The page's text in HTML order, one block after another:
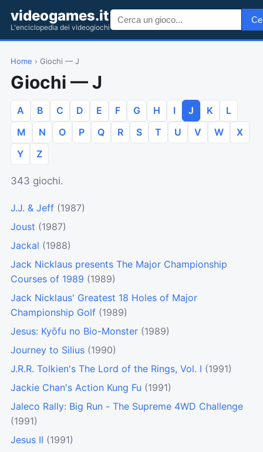
videogames.it
L'enciclopedia dei videogiochi
Home › Giochi — J
Giochi — J
A B C D E F G H I J K
L
M
N O P Q R S T U V W
X
Y
Z
343 giochi.
J.J. & Jeff (1987)
Joust (1987)
Jackal (1988)
Jack Nicklaus presents The Major Championship
Courses of 1989 (1989)
Jack Nicklaus' Greatest 18 Holes of Major
Championship Golf (1989)
Jesus: Kyōfu no Bio-Monster (1989)
Journey to Silius (1990)
J.R.R. Tolkien's The Lord of the Rings, Vol. I (1991)
Jackie Chan's Action Kung Fu (1991)
Jaleco Rally: Big Run - The Supreme 4WD Challenge
(1991)
Jesus II (1991)